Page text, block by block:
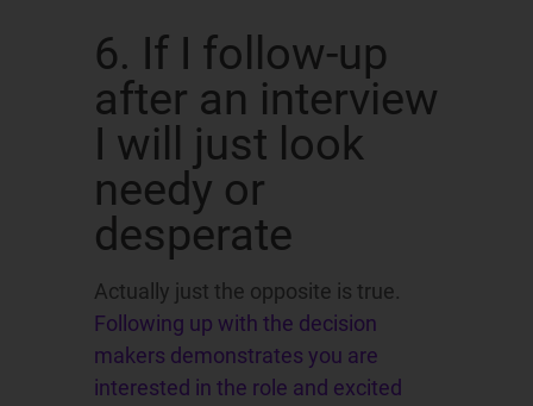
6. If I follow-up
after an interview
I will just look
needy or
desperate
Actually just the opposite is true.
Following up with the decision
makers demonstrates you are
interested in the role and excited